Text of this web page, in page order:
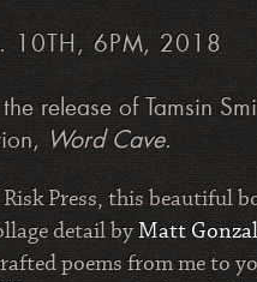
10TH, 6PM, 2018
release of Tamsin
Word Cave.
Press, this beautiful
detail byMatt
poems from me to